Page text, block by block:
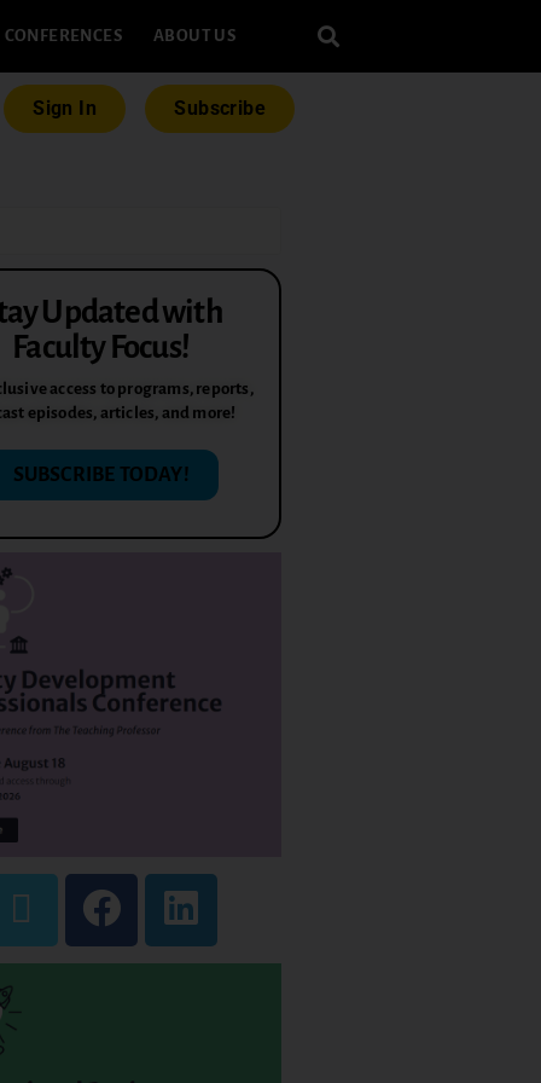
CONFERENCES ABOUT US
Sign In Subscribe
Updated with
Faculty Focus!
access to programs, reports,
episodes, articles, and more!
SUBSCRIBE TODAY!